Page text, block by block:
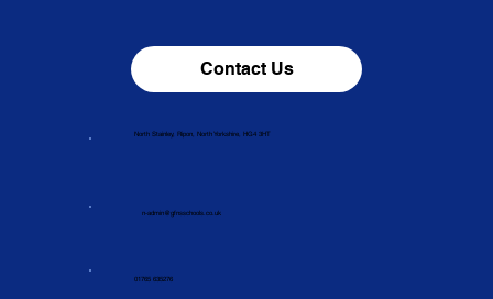
North Stainley, Ripon, North Yorkshire, HG4 3HT
n-admin@gfnsschools.co.uk
01765 635276
Contact Us